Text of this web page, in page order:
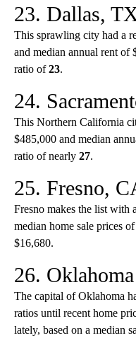
23. Dallas,
This sprawling city had a
and median annual rent of
ratio of23.
24.
This Northern California
$485,000 and median
ratio of nearly 27.
25. Fresno,
Fresno makes the list with
median home sale prices
$16,680.
26.
The capital of Oklahoma
ratios until recent home
lately, based on a median